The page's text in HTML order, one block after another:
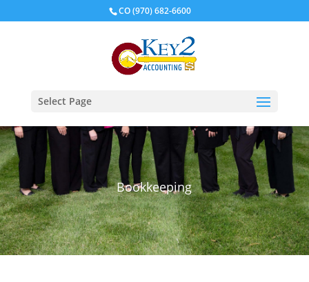
CO(970) 682-6600
Select Page
Bookkeeping